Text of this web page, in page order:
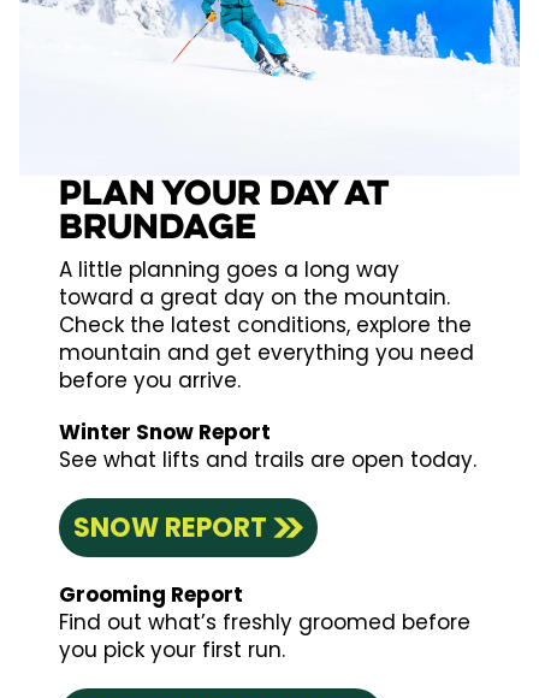
PLAN YOUR DAY AT
BRUNDAGE
A little planning goes a long way
toward a great day on the mountain.
Check the latest conditions, explore the
mountain and get everything you need
before you arrive.
Winter Snow Report
See what lifts and trails are open today.
SNOW REPORT
Grooming Report
Find out what’s freshly groomed before
you pick your first run.